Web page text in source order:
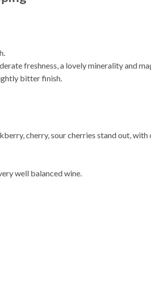
freshness, a lovely minerality and
bitter finish.
cherry, sour cherries stand out,
well balanced wine.